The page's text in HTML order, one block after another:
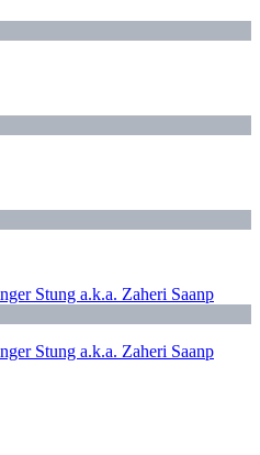
Stung a.k.a. Zaheri Saanp
Stung a.k.a. Zaheri Saanp